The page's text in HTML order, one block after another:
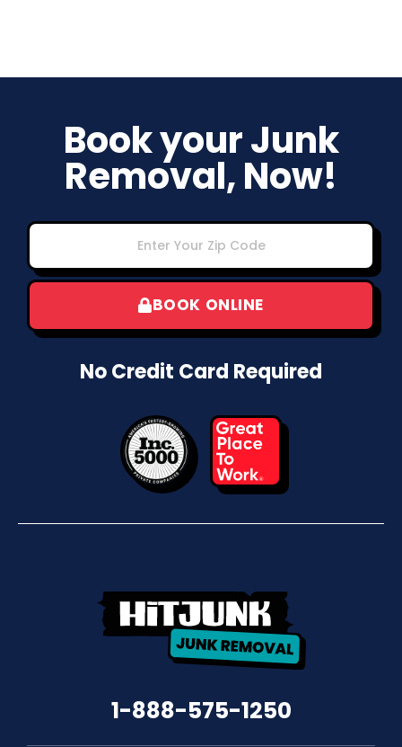
Book your Junk
Removal, Now!
BOOK ONLINE
No Credit Card Required
1-888-575-1250